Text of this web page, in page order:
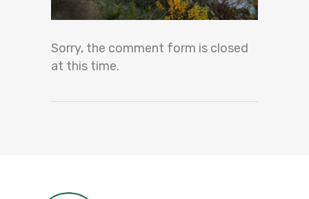
Sorry, the comment form is closed
at this time.